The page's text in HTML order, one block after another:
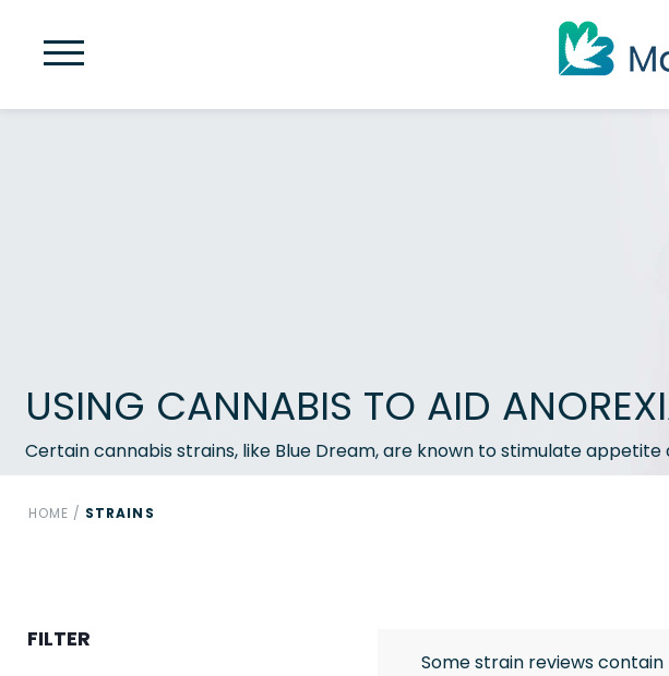
USING CANNABIS TO AID
Certain cannabis strains, like Blue Dream, are known to stimulate
HOME / STRAINS
FILTER
Some strain reviews